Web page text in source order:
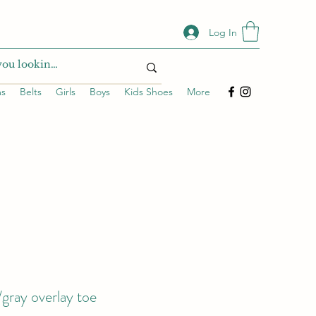
Log In
Belts Girls Boys Kids Shoes More
overlay toe